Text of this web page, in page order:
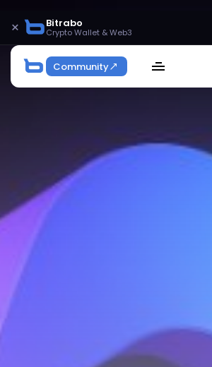
× Bitrabo
Crypto Wallet & Web3
Community
Be the first to spot new listings, catch
airdrops, and receive alpha calls
timeline. From meme gems to serious
plays to earning tips — this is where